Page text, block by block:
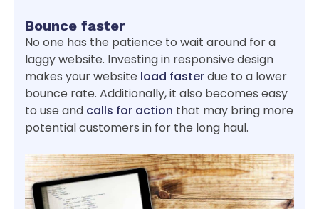
Bounce faster
No one has the patience to wait around for a
laggy website. Investing in responsive design
makes your website load fasterdue to a lower
bounce rate. Additionally, it also becomes easy
to use and calls for action that may bring more
potential customers in for the long haul.